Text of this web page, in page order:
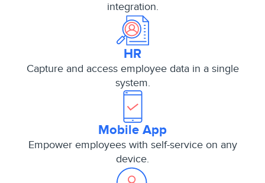
integration.
HR
Capture and access employee data in a single
system.
Mobile App
Empower employees with self-service on any
device.